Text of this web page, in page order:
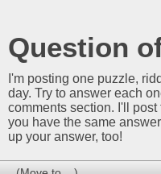
Question
I'm posting one puzzle,
day. Try to answer each
comments section. I'll
you have the same
up your answer, too!